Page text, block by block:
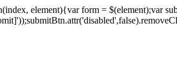
element){var form = $(element);var